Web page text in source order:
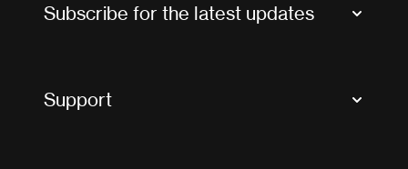
Subscribe for the latest updates
Support